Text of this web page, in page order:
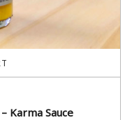
Karma Sauce